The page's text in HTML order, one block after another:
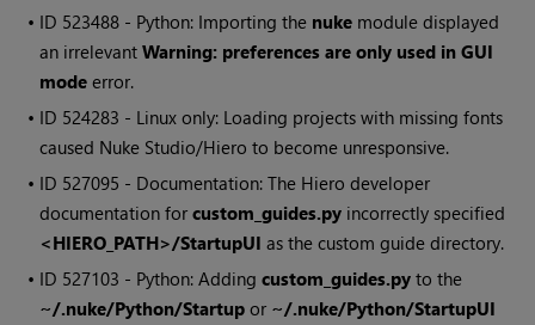
• ID 523488 - Python: Importing the nuke module displayed
an irrelevantWarning: preferences are only used in GUI
mode error.
• ID 524283 - Linux only: Loading projects with missing fonts
caused Nuke Studio/Hiero to become unresponsive.
• ID 527095 - Documentation: The Hiero developer
documentation forcustom_guides.py incorrectly specified
<HIERO_PATH>/StartupUI as the custom guide directory.
• ID 527103 - Python: Addingcustom_guides.py to the
~/.nuke/Python/Startup or ~/.nuke/Python/StartupUI